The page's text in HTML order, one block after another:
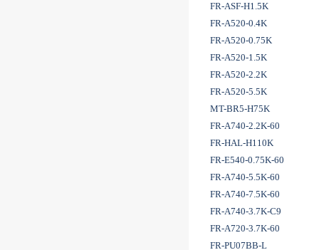
FR-ASF-H1.5K
FR-A520-0.4K
FR-A520-0.75K
FR-A520-1.5K
FR-A520-2.2K
FR-A520-5.5K
MT-BR5-H75K
FR-A740-2.2K-60
FR-HAL-H110K
FR-E540-0.75K-60
FR-A740-5.5K-60
FR-A740-7.5K-60
FR-A740-3.7K-C9
FR-A720-3.7K-60
FR-PU07BB-L